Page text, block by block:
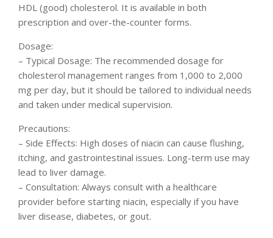
HDL (good) cholesterol. It is available in both
prescription and over-the-counter forms.
Dosage:
– Typical Dosage: The recommended dosage for
cholesterol management ranges from 1,000 to 2,000
mg per day, but it should be tailored to individual needs
and taken under medical supervision.
Precautions:
– Side Effects: High doses of niacin can cause flushing,
itching, and gastrointestinal issues. Long-term use may
lead to liver damage.
– Consultation: Always consult with a healthcare
provider before starting niacin, especially if you have
liver disease, diabetes, or gout.